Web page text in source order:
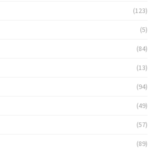
(123)
(5)
(84)
(13)
(94)
(49)
(57)
(89)